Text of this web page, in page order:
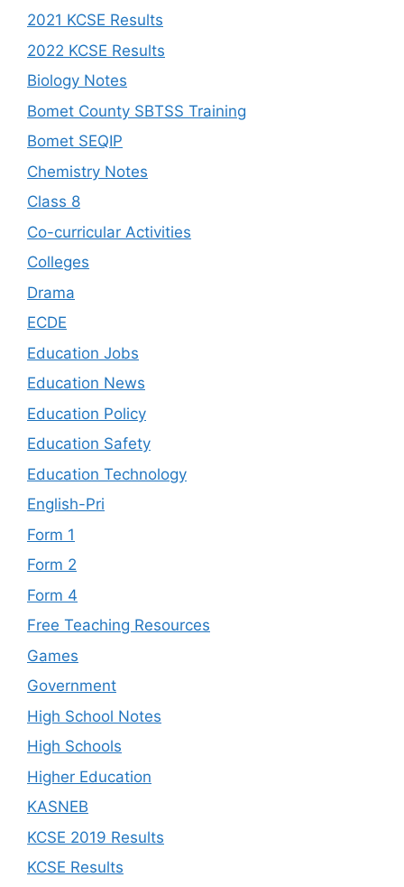
2021 KCSE Results
2022 KCSE Results
Biology Notes
Bomet County SBTSS Training
Bomet SEQIP
Chemistry Notes
Class 8
Co-curricular Activities
Colleges
Drama
ECDE
Education Jobs
Education News
Education Policy
Education Safety
Education Technology
English-Pri
Form 1
Form 2
Form 4
Free Teaching Resources
Games
Government
High School Notes
High Schools
Higher Education
KASNEB
KCSE 2019 Results
KCSE Results